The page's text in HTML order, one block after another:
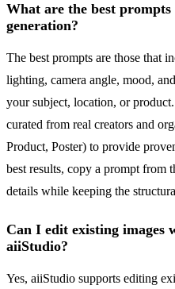
What are the best
generation?
The best prompts are those that
lighting, camera angle, mood,
your subject, location, or
curated from real creators and
Product, Poster) to provide
best results, copy a prompt from
details while keeping the
Can I edit existing images
aiiStudio?
Yes, aiiStudio supports editing